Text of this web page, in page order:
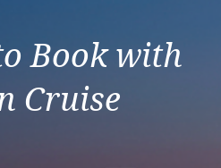
Book with
Cruise